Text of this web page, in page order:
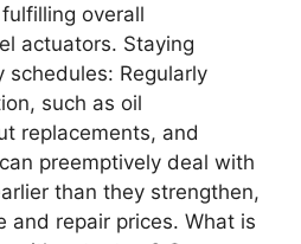
overall
actuators. Staying
Regularly
such as oil
replacements, and
preemptively deal with
than they strengthen,
and repair prices. What is